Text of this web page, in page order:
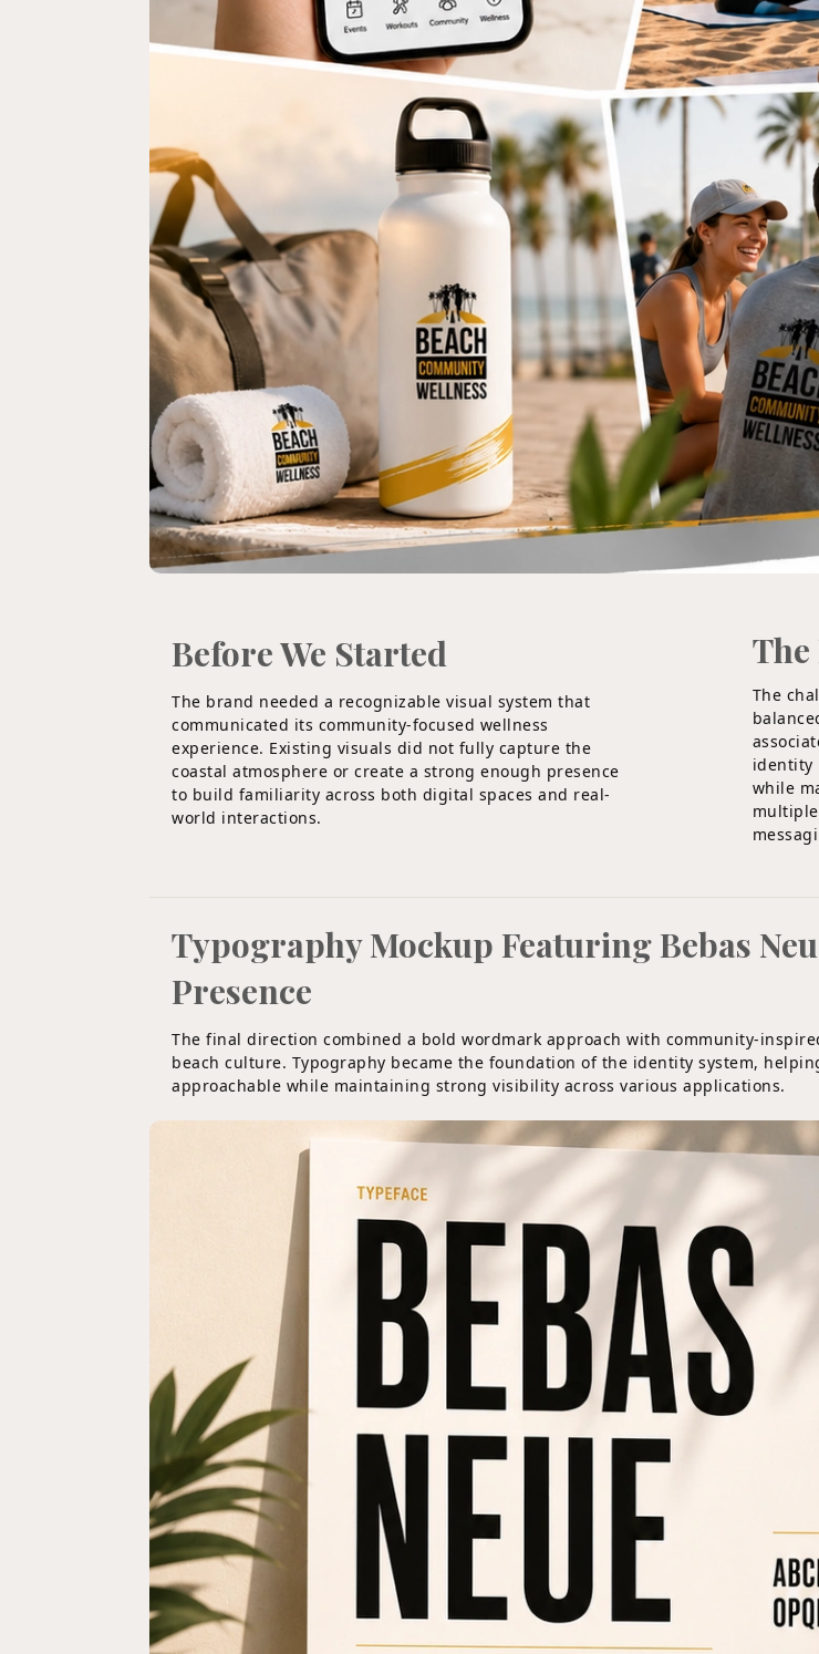
Before We Started
The brand needed a recognizable visual system that
communicated its community-focused wellness
experience. Existing visuals did not fully capture the
coastal atmosphere or create a strong enough presence
to build familiarity across both digital spaces and real-
world interactions.
The
identity
while
Typography Mockup Featuring Bebas
Presence
The final direction combined a bold wordmark approach with community-
beach culture. Typography became the foundation of the identity system,
approachable while maintaining strong visibility across various applications.